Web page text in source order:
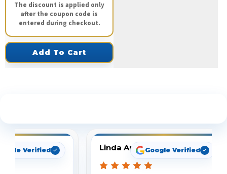
The discount is applied only
after the coupon code is
entered during checkout.
Add To Cart
Verified Linda ArbuckleGoogle Verified